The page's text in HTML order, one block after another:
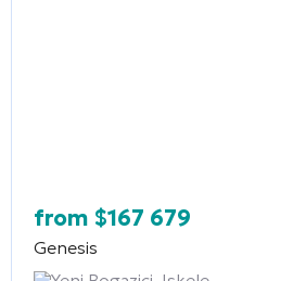
from $167 679
Genesis